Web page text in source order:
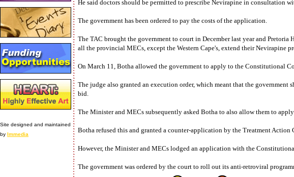
Site designed and maintained
by Immedia
He said doctors should be permitted to prescribe Nevirapine in consultation
The government has been ordered to pay the costs of the application.
The TAC brought the government to court in December last year and
all the provincial MECs, except the Western Cape's, extend their Nevirapine
On March 11, Botha allowed the government to apply to the Constitutional
The judge also granted an execution order, which meant that the
bid.
The Minister and MECs subsequently asked Botha to also allow them to
Botha refused this and granted a counter-application by the Treatment
However, the Minister and MECs lodged an application with the
The government was ordered by the court to roll out its anti-retroviral